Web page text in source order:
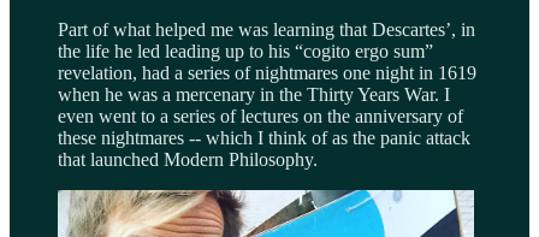
Part of what helped me was learning that Descartes’, in
the life he led leading up to his “cogito ergo sum”
revelation, had a series of nightmares one night in 1619
when he was a mercenary in the Thirty Years War. I
even went to a series of lectures on the anniversary of
these nightmares -- which I think of as the panic attack
that launched Modern Philosophy.